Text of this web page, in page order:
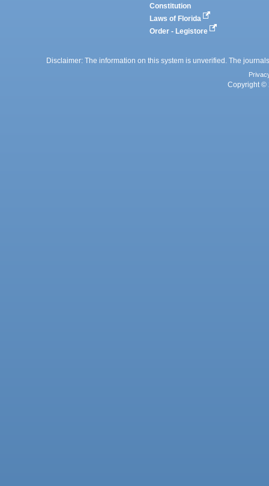
Constitution
Laws of Florida
Order - Legistore
Disclaimer: The information on this system is unverified. The
Copyright ©